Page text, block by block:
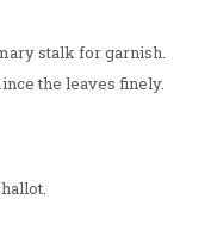
stalk for garnish.
the leaves finely.